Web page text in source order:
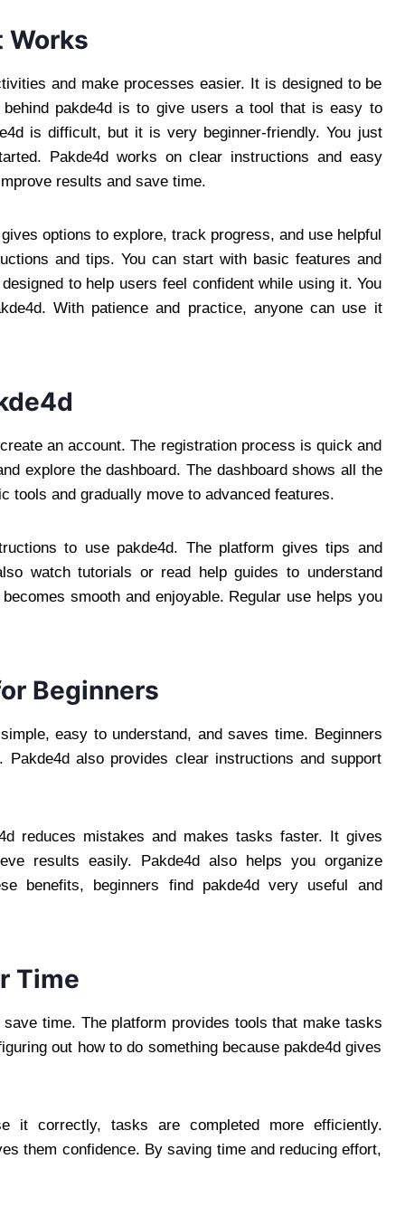
Works
and make processes easier. It is designed to be
pakde4d is to give users a tool that is easy to
is difficult, but it is very beginner-friendly. You just
Pakde4d works on clear instructions and easy
results and save time.
options to explore, track progress, and use helpful
and tips. You can start with basic features and
to help users feel confident while using it. You
With patience and practice, anyone can use it
an account. The registration process is quick and
explore the dashboard. The dashboard shows all the
tools and gradually move to advanced features.
to use pakde4d. The platform gives tips and
watch tutorials or read help guides to understand
smooth and enjoyable. Regular use helps you
Beginners
easy to understand, and saves time. Beginners
also provides clear instructions and support
reduces mistakes and makes tasks faster. It gives
results easily. Pakde4d also helps you organize
benefits, beginners find pakde4d very useful and
Time
time. The platform provides tools that make tasks
out how to do something because pakde4d gives
it correctly, tasks are completed more efficiently.
them confidence. By saving time and reducing effort,